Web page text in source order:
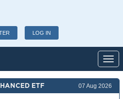
LOG IN
ETF 07 Aug 2026